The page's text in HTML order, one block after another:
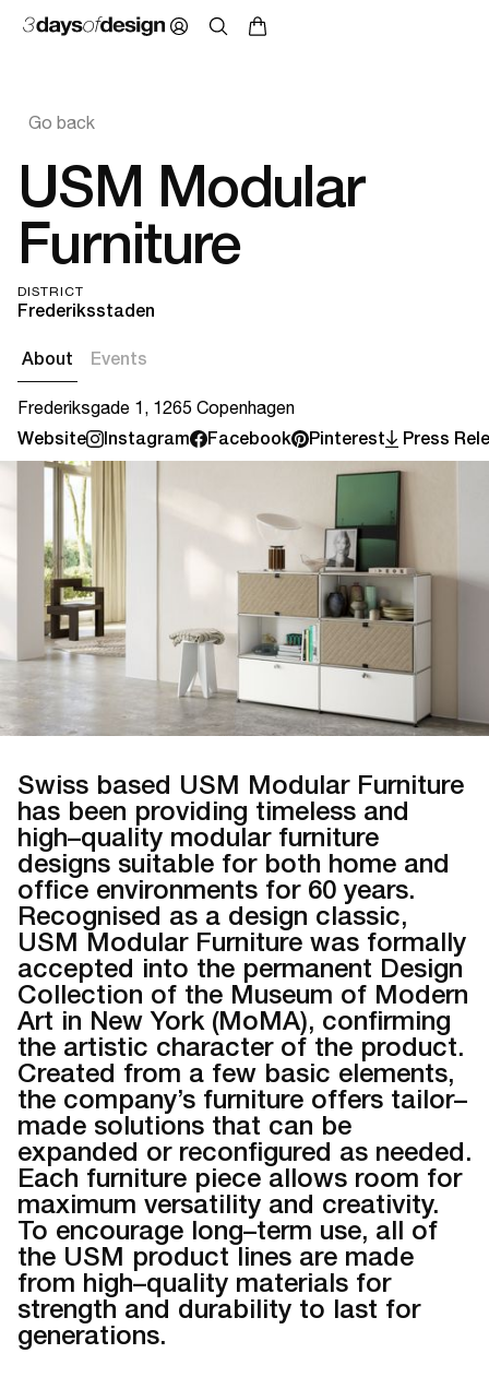
Go back
USM Modular
Furniture
DISTRICT
Frederiksstaden
About Events
Frederiksgade 1, 1265 Copenhagen
Website Instagram Facebook Pinterest Press
Swiss based USM Modular Furniture
has been providing timeless and
high–quality modular furniture
designs suitable for both home and
office environments for 60 years.
Recognised as a design classic,
USM Modular Furniture was formally
accepted into the permanent Design
Collection of the Museum of Modern
Art in New York (MoMA), confirming
the artistic character of the product.
Created from a few basic elements,
the company’s furniture offers tailor–
made solutions that can be
expanded or reconfigured as needed.
Each furniture piece allows room for
maximum versatility and creativity.
To encourage long–term use, all of
the USM product lines are made
from high–quality materials for
strength and durability to last for
generations.